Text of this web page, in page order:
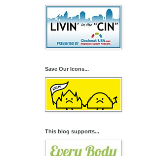
Save Our Icons...
This blog supports...